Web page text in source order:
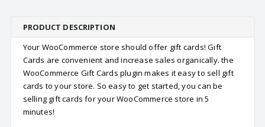
PRODUCT DESCRIPTION
Your WooCommerce store should offer gift cards! Gift
Cards are convenient and increase sales organically. the
WooCommerce Gift Cards plugin makes it easy to sell gift
cards to your store. So easy to get started, you can be
selling gift cards for your WooCommerce store in 5
minutes!